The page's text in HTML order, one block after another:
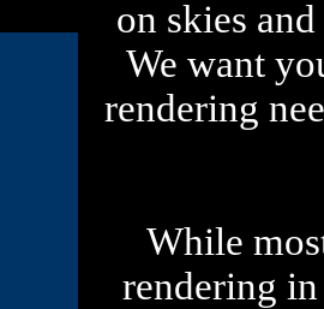
on skies
We want
rendering
While
rendering